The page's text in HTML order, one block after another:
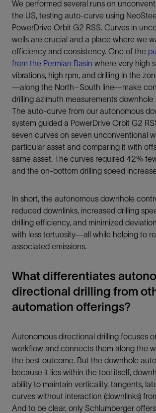
We performed several runs on
the US, testing auto-curve using
PowerDrive Orbit G2 RSS. Curves in
wells are crucial and a place where we
efficiency and consistency. One of the
from the Permian Basin where very high
vibrations, high rpm, and drilling in the
—along the North–South line—make
drilling azimuth measurements
The auto-curve from our autonomous
system guided a PowerDrive Orbit G2
seven curves on seven unconventional
particular asset and comparing it with
same asset. The curves required 42%
and the on-bottom drilling speed
In short, the autonomous downhole
reduced downlinks, increased drilling
drilling efficiency, and minimized
with less tortuosity—all while helping to
associated emissions.
What differentiates
directional drilling from
automation offerings?
Autonomous directional drilling focuses
workflow and connects them along the
the best outcome. But the downhole
because it lies within the tool itself,
ability to maintain verticality, tangents,
curves without interaction (downlinks)
And to be clear, only Schlumberger